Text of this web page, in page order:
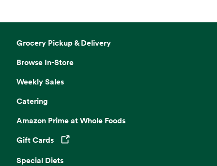
Grocery Pickup & Delivery
Browse In-Store
Weekly Sales
Catering
Amazon Prime at Whole Foods
Gift Cards
Opens in a new tab
Special Diets